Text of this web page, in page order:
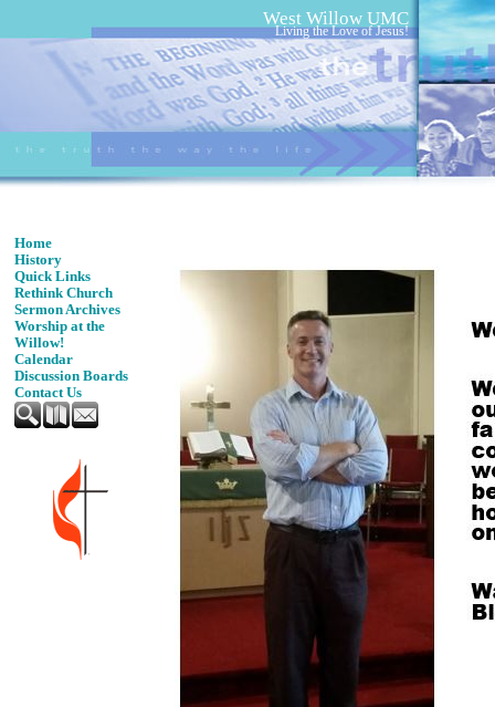
West Willow UMC
Living the Love of Jesus!
Home
History
Quick Links
Rethink Church
Sermon Archives
Worship at the
Willow!
Calendar
Discussion Boards
Contact Us